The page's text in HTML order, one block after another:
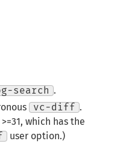
search
.
vc-diff
.
which has the
user option.)